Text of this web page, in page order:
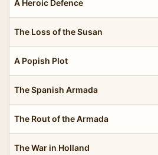
A Heroic Defence
The Loss of the Susan
A Popish Plot
The Spanish Armada
The Rout of the Armada
The War in Holland